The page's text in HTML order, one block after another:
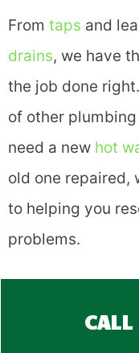
From taps and
drains, we have
the job done
of other
need a new hot
old one repaired,
to helping you
problems.
CALL